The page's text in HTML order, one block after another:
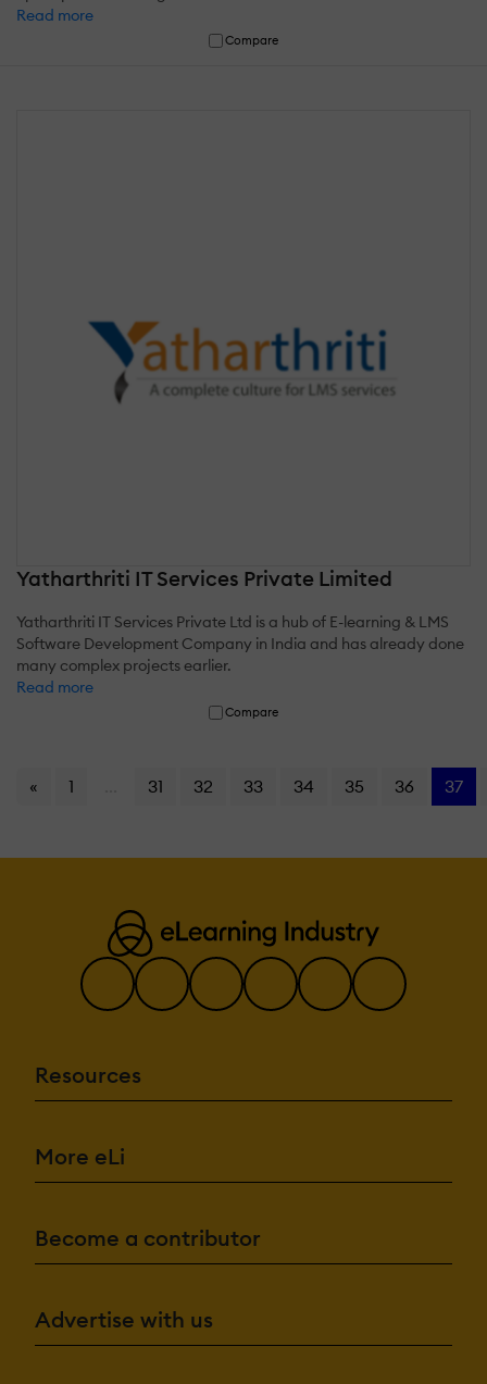
Read more
Compare
Yatharthriti IT Services Private Limited
Yatharthriti IT Services Private Ltd is a hub of E-learning & LMS
Software Development Company in India and has already done
many complex projects earlier.
Read more
Compare
« 1 31 32 33 34 35 36 37
Resources
More eLi
Become a contributor
Advertise with us